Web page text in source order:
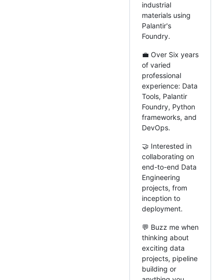
industrial
materials using
Palantir's
Foundry.
💼 Over Six years
of varied
professional
experience: Data
Tools, Palantir
Foundry, Python
frameworks, and
DevOps.
🤝 Interested in
collaborating on
end-to-end Data
Engineering
projects, from
inception to
deployment.
💬 Buzz me when
thinking about
exciting data
projects, pipeline
building or